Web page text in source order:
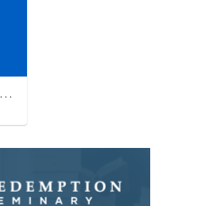
Dirección del Culto 7 de Diciembre de 2025